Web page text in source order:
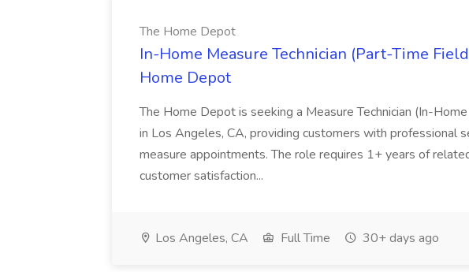
The Home Depot
In-Home Measure Technician (Part-Time
Home Depot
The Home Depot is seeking a Measure Technician (In-
in Los Angeles, CA, providing customers with professional
measure appointments. The role requires 1+ years of
customer satisfaction...
Los Angeles, CA Full Time 30+ days ago